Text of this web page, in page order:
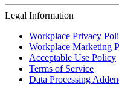
Legal Information
Workplace Privacy
Workplace Marketing
Acceptable Use Policy
Terms of Service
Data Processing